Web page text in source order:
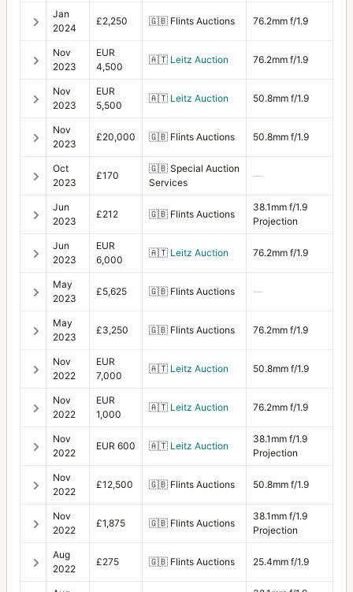
Jan
2024
£2,250 🇬🇧 Flints Auctions 76.2mm f/1.9
Nov
2023
EUR
4,500
🇦🇹 Leitz Auction 76.2mm f/1.9
Nov
2023
EUR
5,500
🇦🇹 Leitz Auction 50.8mm f/1.9
Nov
2023
£20,000 🇬🇧 Flints Auctions 50.8mm f/1.9
Oct
2023
£170
🇬🇧 Special Auction
Services
—
Jun
2023
£212 🇬🇧 Flints Auctions
38.1mm f/1.9
Projection
Jun
2023
EUR
6,000
🇦🇹 Leitz Auction 76.2mm f/1.9
May
2023
£5,625 🇬🇧 Flints Auctions —
May
2023
£3,250 🇬🇧 Flints Auctions 76.2mm f/1.9
Nov
2022
EUR
7,000
🇦🇹 Leitz Auction 50.8mm f/1.9
Nov
2022
EUR
1,000
🇦🇹 Leitz Auction 76.2mm f/1.9
Nov
2022
EUR 600 🇦🇹 Leitz Auction
38.1mm f/1.9
Projection
Nov
2022
£12,500 🇬🇧 Flints Auctions 50.8mm f/1.9
Nov
2022
£1,875 🇬🇧 Flints Auctions
38.1mm f/1.9
Projection
Aug
2022
£275 🇬🇧 Flints Auctions 25.4mm f/1.9